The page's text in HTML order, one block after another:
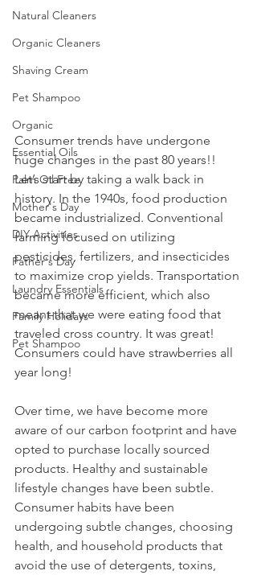
Natural Cleaners
Organic Cleaners
Shaving Cream
Pet Shampoo
Organic
Essential Oils
Palm Oil Free
Mother's Day
DIY Activities
Father's Day
Laundry Essentials
Family Holidays
Pet Shampoo
Consumer trends have undergone
huge changes in the past 80 years!!
Let’s start by taking a walk back in
history. In the 1940s, food production
became industrialized. Conventional
farming focused on utilizing
pesticides, fertilizers, and insecticides
to maximize crop yields. Transportation
became more efficient, which also
meant that we were eating food that
traveled cross country. It was great!
Consumers could have strawberries all
year long!
Over time, we have become more
aware of our carbon footprint and have
opted to purchase locally sourced
products. Healthy and sustainable
lifestyle changes have been subtle.
Consumer habits have been
undergoing subtle changes, choosing
health, and household products that
avoid the use of detergents, toxins,